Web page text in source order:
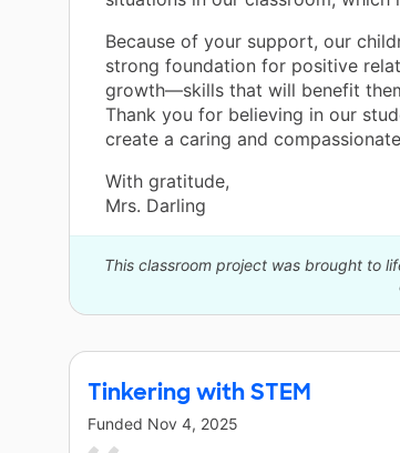
Because of your support, our
strong foundation for positive
growth—skills that will benefit
Thank you for believing in our
create a caring and
With gratitude,
Mrs. Darling
This classroom project was brought to
Tinkering with STEM
Funded Nov 4, 2025